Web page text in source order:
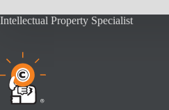
Intellectual Property Specialist